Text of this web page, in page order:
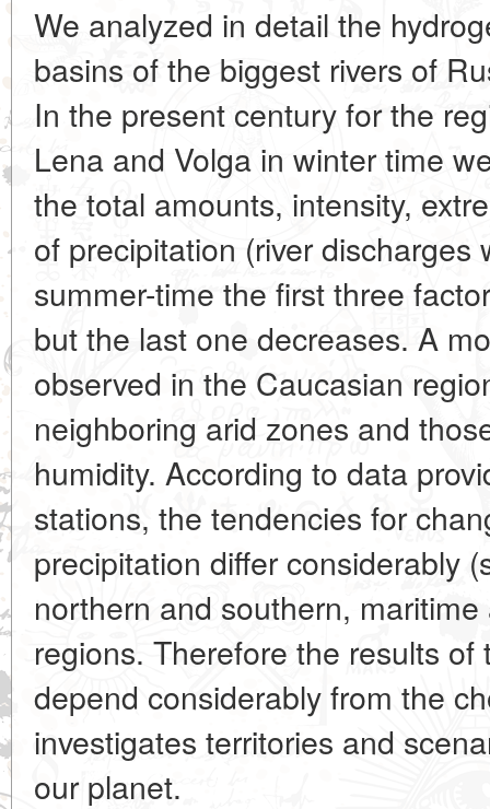
We analyzed in detail the
basins of the biggest rivers of
In the present century for the
Lena and Volga in winter time
the total amounts, intensity,
of precipitation (river
summer-time the first three
but the last one decreases. A
observed in the Caucasian
neighboring arid zones and
humidity. According to data
stations, the tendencies for
precipitation differ considerably
northern and southern,
regions. Therefore the results
depend considerably from the
investigates territories and
our planet.